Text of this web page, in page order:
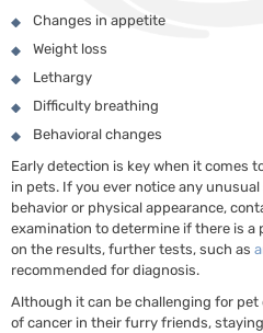
Changes in appetite
Weight loss
Lethargy
Difficulty breathing
Behavioral changes
Early detection is key when it comes
in pets. If you ever notice any
behavior or physical appearance,
examination to determine if there is a
on the results, further tests, such as
recommended for diagnosis.
Although it can be challenging for
of cancer in their furry friends,